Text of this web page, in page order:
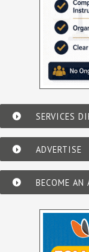
SERVICES
ADVERTISE
BECOME AN